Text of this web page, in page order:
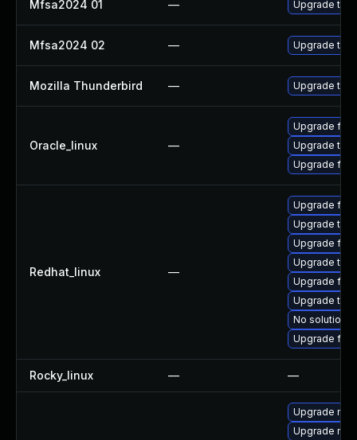
Mfsa2024 01 — Upgrade to
Mfsa2024 02 — Upgrade to
Mozilla Thunderbird — Upgrade to
Oracle_linux —
Upgrade
Upgrade
Upgrade
Redhat_linux —
Upgrade
Upgrade
Upgrade
Upgrade
Upgrade
Upgrade
No solution
Upgrade
Rocky_linux — —
Upgrade
Upgrade